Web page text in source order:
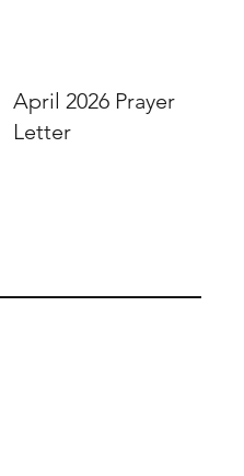
April 2026 Prayer
Letter